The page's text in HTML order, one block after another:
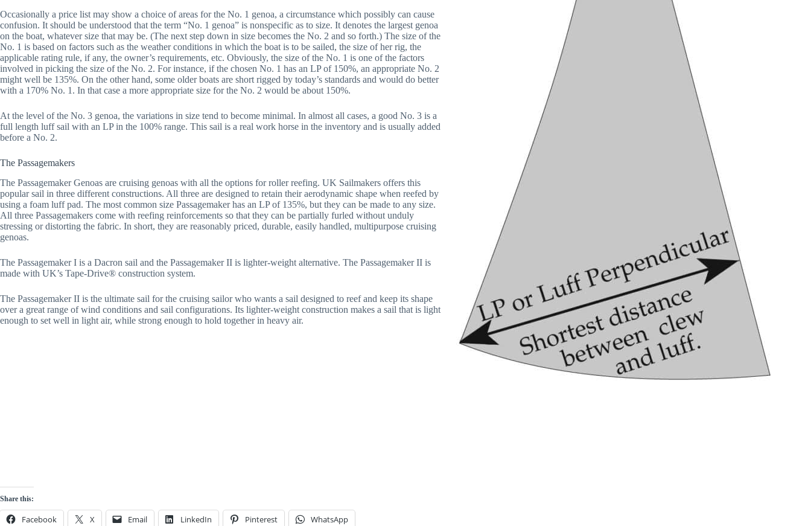
Occasionally a price list may show a choice of areas for the No. 1 genoa, a circumstance which possibly can cause
confusion. It should be understood that the term “No. 1 genoa” is nonspecific as to size. It denotes the largest genoa
on the boat, whatever size that may be. (The next step down in size becomes the No. 2 and so forth.) The size of the
No. 1 is based on factors such as the weather conditions in which the boat is to be sailed, the size of her rig, the
applicable rating rule, if any, the owner’s requirements, etc. Obviously, the size of the No. 1 is one of the factors
involved in picking the size of the No. 2. For instance, if the chosen No. 1 has an LP of 150%, an appropriate No. 2
might well be 135%. On the other hand, some older boats are short rigged by today’s standards and would do better
with a 170% No. 1. In that case a more appropriate size for the No. 2 would be about 150%.
At the level of the No. 3 genoa, the variations in size tend to become minimal. In almost all cases, a good No. 3 is a
full length luff sail with an LP in the 100% range. This sail is a real work horse in the inventory and is usually added
before a No. 2.
The Passagemakers
The Passagemaker Genoas are cruising genoas with all the options for roller reefing. UK Sailmakers offers this
popular sail in three different constructions. All three are designed to retain their aerodynamic shape when reefed by
using a foam luff pad. The most common size Passagemaker has an LP of 135%, but they can be made to any size.
All three Passagemakers come with reefing reinforcements so that they can be partially furled without unduly
stressing or distorting the fabric. In short, they are reasonably priced, durable, easily handled, multipurpose cruising
genoas.
The Passagemaker I is a Dacron sail and the Passagemaker II is lighter-weight alternative. The Passagemaker II is
made with UK’s Tape-Drive® construction system.
The Passagemaker II is the ultimate sail for the cruising sailor who wants a sail designed to reef and keep its shape
over a great range of wind conditions and sail configurations. Its lighter-weight construction makes a sail that is light
enough to set well in light air, while strong enough to hold together in heavy air.
Share this:
Facebook X Email LinkedIn Pinterest WhatsApp